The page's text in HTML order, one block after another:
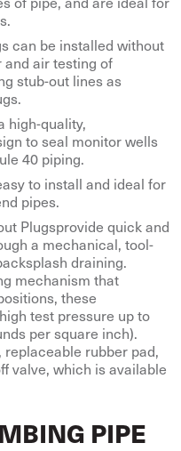
can be installed without
air testing of
stub-out lines as
high-quality,
to seal monitor wells
40 piping.
to install and ideal for
pipes.
Plugsprovide quick and
a mechanical, tool-
draining.
mechanism that
these
test pressure up to
per square inch).
rubber pad,
valve, which is available
PIPE